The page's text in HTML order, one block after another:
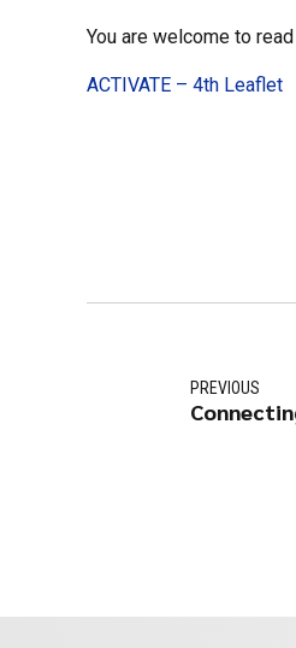
You are welcome to
ACTIVATE – 4th Leaflet
PREVIOUS